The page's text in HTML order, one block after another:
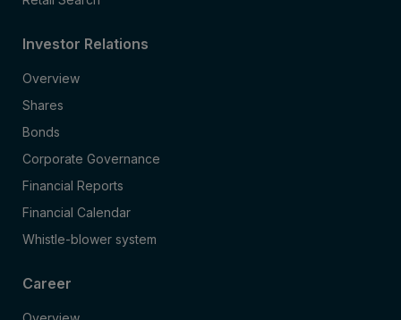
Investor Relations
Overview
Shares
Bonds
Corporate Governance
Financial Reports
Financial Calendar
Whistle-blower system
Career